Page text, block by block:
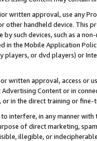
written approval, use any
other handheld device. This
by such devices, such as a
in the Mobile Application
or dvd players) or
written approval, access or
Content or in
in the direct training or
interfere, in any manner
of direct marketing,
illegible, or